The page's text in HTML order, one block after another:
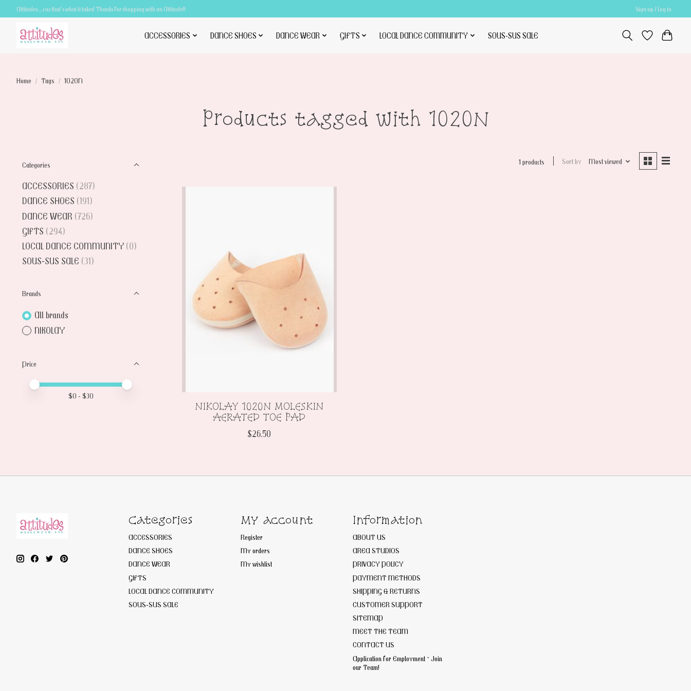
Attitudes.....cuz that's what it takes! Thanks for shopping with an Attitude!! Sign up / Log in
ACCESSORIES DANCE SHOES DANCE WEAR GIFTS LOCAL DANCE COMMUNITY SOUS-SUS SALE
Home / Tags / 1020N
Products tagged with 1020N
Categories
ACCESSORIES (287)
DANCE SHOES (191)
DANCE WEAR (726)
GIFTS (294)
LOCAL DANCE COMMUNITY (0)
SOUS-SUS SALE (31)
Brands
All brands
NIKOLAY
Price
Price minimum value
Price maximum value
$0 - $30
1 products Sort by Most viewed
NIKOLAY 1020N MOLESKIN
AERATED TOE PAD
$26.50
Categories
ACCESSORIES
DANCE SHOES
DANCE WEAR
GIFTS
LOCAL DANCE COMMUNITY
SOUS-SUS SALE
My account
Register
My orders
My wishlist
Information
ABOUT US
AREA STUDIOS
PRIVACY POLICY
PAYMENT METHODS
SHIPPING & RETURNS
CUSTOMER SUPPORT
SITEMAP
MEET THE TEAM
CONTACT US
Application for Employment ~ Join
our Team!